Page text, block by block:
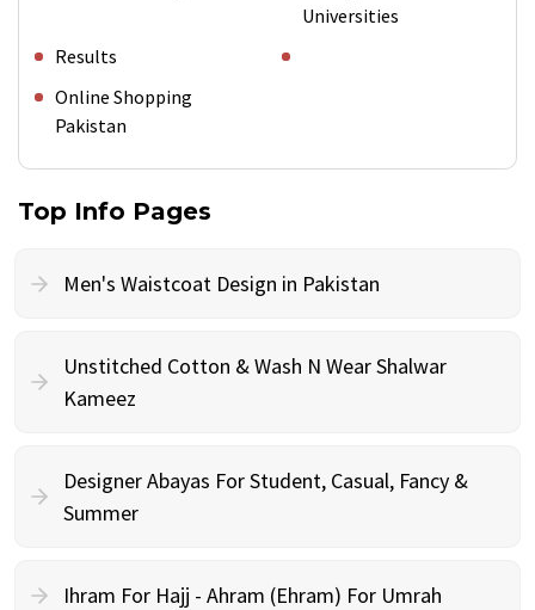
Universities
Results
Online Shopping
Pakistan
Top Info Pages
Men's Waistcoat Design in Pakistan
Unstitched Cotton & Wash N Wear Shalwar
Kameez
Designer Abayas For Student, Casual, Fancy &
Summer
Ihram For Hajj - Ahram (Ehram) For Umrah